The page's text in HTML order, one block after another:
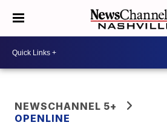
NEWSCHANNEL 5+
OPENLINE